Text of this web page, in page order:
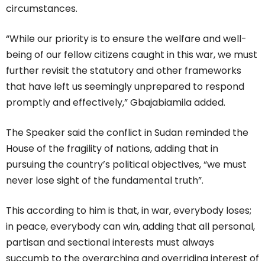
circumstances.
“While our priority is to ensure the welfare and well-
being of our fellow citizens caught in this war, we must
further revisit the statutory and other frameworks
that have left us seemingly unprepared to respond
promptly and effectively,” Gbajabiamila added.
The Speaker said the conflict in Sudan reminded the
House of the fragility of nations, adding that in
pursuing the country’s political objectives, “we must
never lose sight of the fundamental truth”.
This according to him is that, in war, everybody loses;
in peace, everybody can win, adding that all personal,
partisan and sectional interests must always